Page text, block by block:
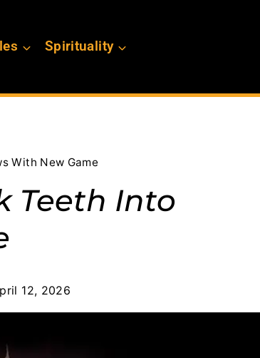
Spirituality
With New Game
Teeth Into
12, 2026